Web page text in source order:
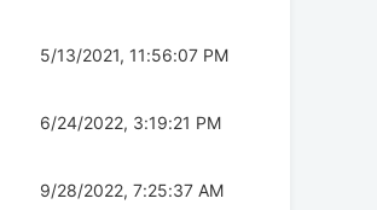
5/13/2021, 11:56:07 PM
6/24/2022, 3:19:21 PM
9/28/2022, 7:25:37 AM